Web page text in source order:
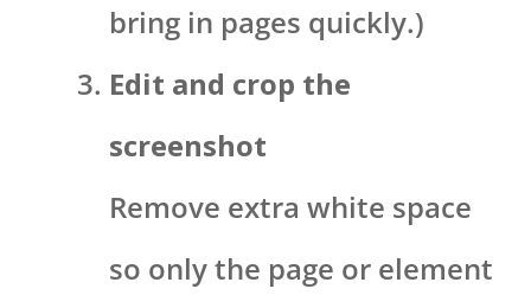
bring in pages quickly.)
Edit and crop the
screenshot
Remove extra white space
so only the page or element